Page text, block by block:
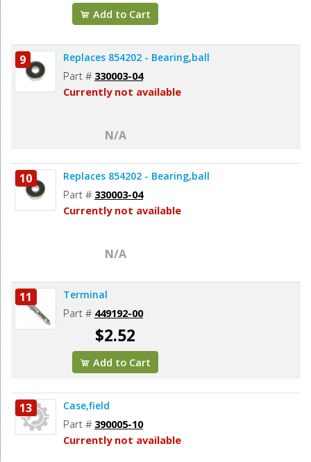
Add to Cart
9 Replaces 854202 - Bearing,ball
Part # 330003-04
Currently not available
N/A
10 Replaces 854202 - Bearing,ball
Part # 330003-04
Currently not available
N/A
11 Terminal
Part # 449192-00
$2.52
Add to Cart
13 Case,field
Part # 390005-10
Currently not available